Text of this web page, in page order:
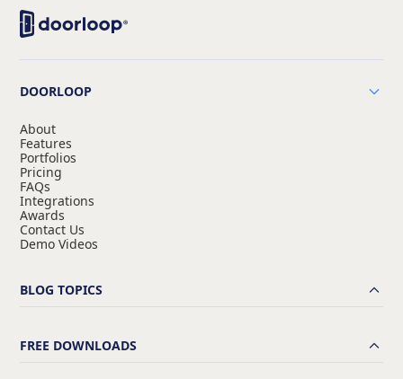
DOORLOOP
About
Features
Portfolios
Pricing
FAQs
Integrations
Awards
Contact Us
Demo Videos
BLOG TOPICS
FREE DOWNLOADS